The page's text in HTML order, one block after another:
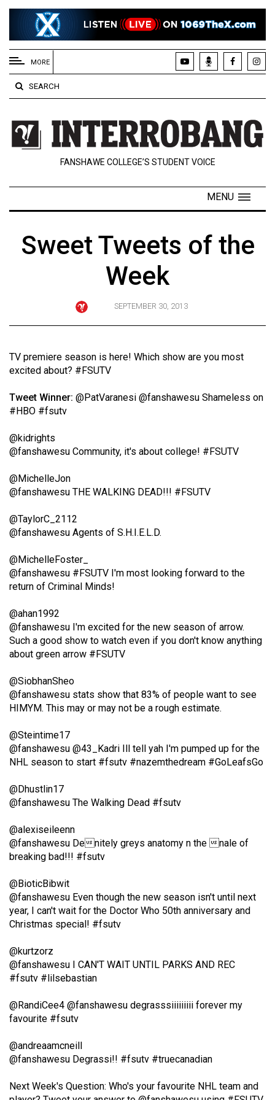
EXTENDED
MENU
About
Us
Policies
Contact
Navigator
Exclusives
Volume
57
Volume
(2023/24)
55
Volume
(2021/22)
Volume
(2020/21)
Volume
52
(2019/20)
Volume
(2018/19)
Volume
(2017/18)
49
(2016/17)
48
(2015/16)
47
(2014/15)
46
Volume
45
(2012/13)
MORE
SEARCH
FANSHAWE COLLEGE’S STUDENT VOICE
MENU
Sweet Tweets of the
Week
SEPTEMBER 30, 2013
TV premiere season is here! Which show are you most
excited about? #FSUTV
Tweet Winner: @PatVaranesi @fanshawesu Shameless on
#HBO #fsutv
@kidrights
@fanshawesu Community, it's about college! #FSUTV
@MichelleJon
@fanshawesu THE WALKING DEAD!!! #FSUTV
@TaylorC_2112
@fanshawesu Agents of S.H.I.E.L.D.
@MichelleFoster_
@fanshawesu #FSUTV I'm most looking forward to the
return of Criminal Minds!
@ahan1992
@fanshawesu I'm excited for the new season of arrow.
Such a good show to watch even if you don't know anything
about green arrow #FSUTV
@SiobhanSheo
@fanshawesu stats show that 83% of people want to see
HIMYM. This may or may not be a rough estimate.
@Steintime17
@fanshawesu @43_Kadri Ill tell yah I'm pumped up for the
NHL season to start #fsutv #nazemthedream #GoLeafsGo
@Dhustlin17
@fanshawesu The Walking Dead #fsutv
@alexiseileenn
@fanshawesu Denitely greys anatomy n the nale of
breaking bad!!! #fsutv
@BioticBibwit
@fanshawesu Even though the new season isn't until next
year, I can't wait for the Doctor Who 50th anniversary and
Christmas special! #fsutv
@kurtzorz
@fanshawesu I CAN'T WAIT UNTIL PARKS AND REC
#fsutv #lilsebastian
@RandiCee4 @fanshawesu degrasssiiiiiiiii forever my
favourite #fsutv
@andreaamcneill
@fanshawesu Degrassi!! #fsutv #truecanadian
Next Week's Question: Who's your favourite NHL team and